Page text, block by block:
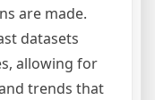
are made.
datasets
allowing for
trends that